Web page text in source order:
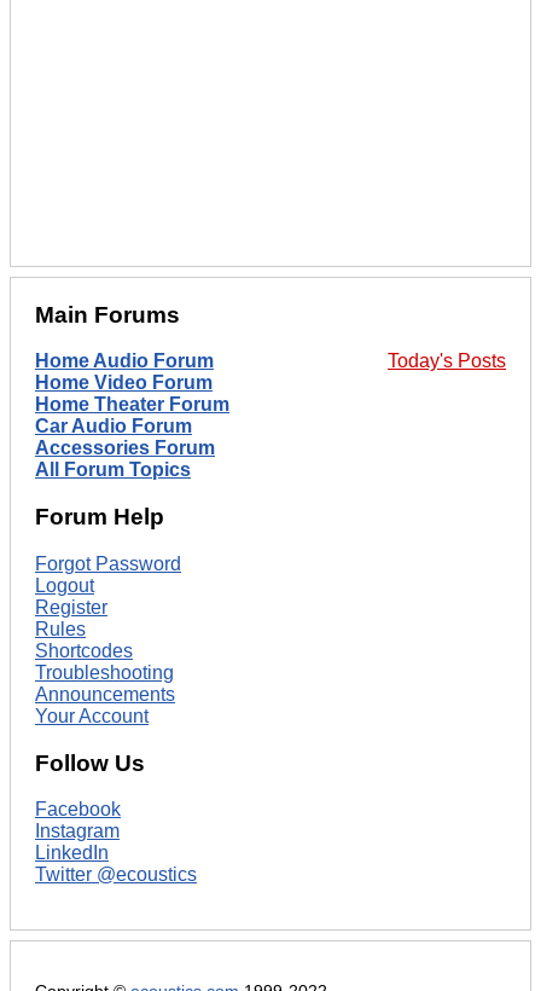
Main Forums
Today's Posts
Home Audio Forum
Home Video Forum
Home Theater Forum
Car Audio Forum
Accessories Forum
All Forum Topics
Forum Help
Forgot Password
Logout
Register
Rules
Shortcodes
Troubleshooting
Announcements
Your Account
Follow Us
Facebook
Instagram
LinkedIn
Twitter @ecoustics